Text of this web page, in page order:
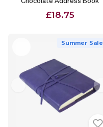
£18.75
Summer Sale